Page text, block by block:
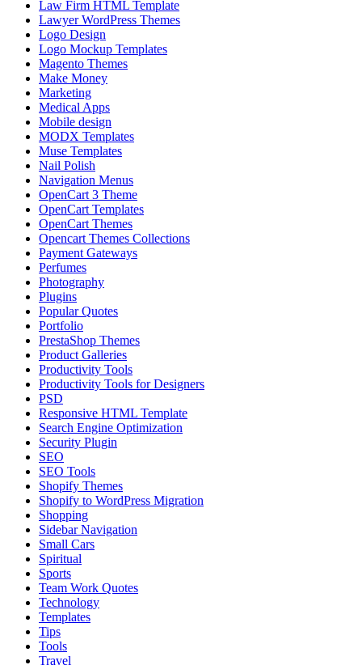
Law Firm HTML Template
Lawyer WordPress Themes
Logo Design
Logo Mockup Templates
Magento Themes
Make Money
Marketing
Medical Apps
Mobile design
MODX Templates
Muse Templates
Nail Polish
Navigation Menus
OpenCart 3 Theme
OpenCart Templates
OpenCart Themes
Opencart Themes Collections
Payment Gateways
Perfumes
Photography
Plugins
Popular Quotes
Portfolio
PrestaShop Themes
Product Galleries
Productivity Tools
Productivity Tools for Designers
PSD
Responsive HTML Template
Search Engine Optimization
Security Plugin
SEO
SEO Tools
Shopify Themes
Shopify to WordPress Migration
Shopping
Sidebar Navigation
Small Cars
Spiritual
Sports
Team Work Quotes
Technology
Templates
Tips
Tools
Travel